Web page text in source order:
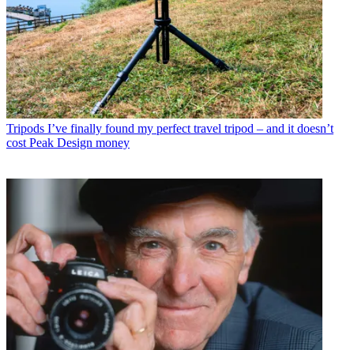
Tripods I’ve finally found my perfect travel tripod – and it doesn’t
cost Peak Design money